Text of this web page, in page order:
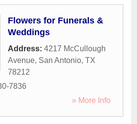
Flowers for Funerals &
Weddings
Address: 4217 McCullough
Avenue, San Antonio, TX
78212
7836
» More Info